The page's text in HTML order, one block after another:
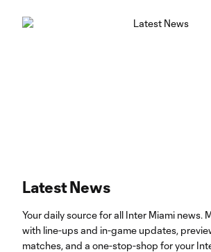
Latest News
Your daily source for all Inter Miami news.
with line-ups and in-game updates,
matches, and a one-stop-shop for your